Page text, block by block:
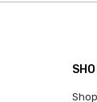
Shop